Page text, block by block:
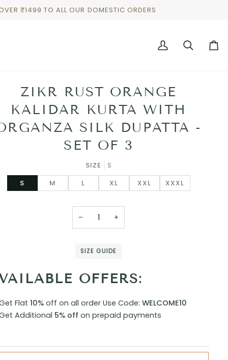
₹1499 TO ALL OUR DOMESTIC ORDERS
My
Search Cart
ZIKR RUST ORANGE
KALIDAR KURTA WITH
SILK DUPATTA -
SET OF 3
SIZE
S
S
M L XL XXL XXXL
− +
SIZE GUIDE
OFFERS:
Flat 10%off on all order Use Code: WELCOME10
Additional 5% off on prepaid payments